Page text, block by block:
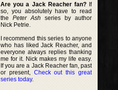
Are you a Jack Reacher fan?If
so, you absolutely have to read
thePeter Ash series by author
Nick Petrie.
I recommend this series to anyone
who has liked Jack Reacher, and
everyone always replies thanking
me for it. Nick makes my life easy.
If you are a Jack Reacher fan, past
or present, Check out this great
series today.